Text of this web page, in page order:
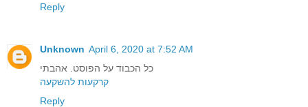
Reply
Unknown April 6, 2020 at 7:52 AM
כל הכבוד על הפוסט. אהבתי
קרקעות להשקעה
Reply